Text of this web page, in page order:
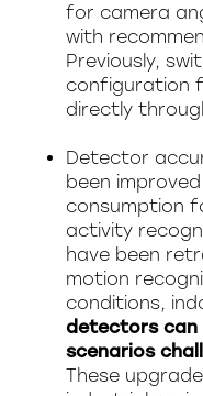
for camera
with
Previously,
configuration
directly
Detector
been
consumption
activity
have been
motion
conditions,
detectors can
scenarios
These